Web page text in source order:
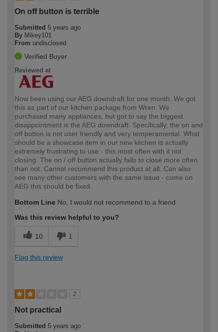
On off button is terrible
Submitted 5 years ago
By Mikey101
From undisclosed
Verified Buyer
Reviewed at
Now been using our AEG downdraft for one month. We got
this as part of our kitchen package from Wren. We
purchased many appliances, but got to say the biggest
disappointment is the AEG downdraft. Specifically, the on and
off button is not user friendly and very temperamental. What
should be a showcase item in our new kitchen is actually
extremely frustrating to use - this most often with it not
closing. The on / off button actually fails to close more often
than not. Cannot recommend this product at all. Can also
see many other customers with the same issue - come on
AEG this should be fixed.
Bottom Line No, I would not recommend to a friend
Was this review helpful to you?
10 1
Flag this review
2
Not practical
Submitted 5 years ago